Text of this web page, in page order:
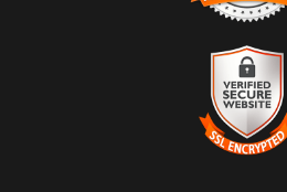
TRUSTED
The presence of this badge
officially registered with theArt
an established track record of selling
It also means that buyers can trust